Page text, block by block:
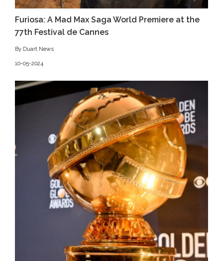
Furiosa: A Mad Max Saga World Premiere at the
77th Festival de Cannes
By Duart News
10-05-2024